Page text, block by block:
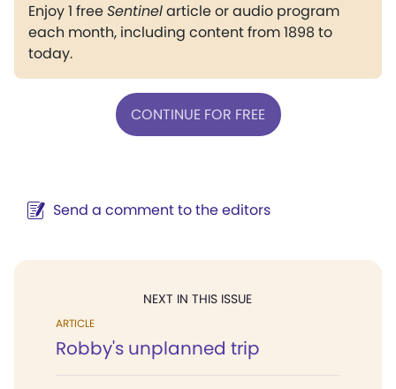
Enjoy 1 freeSentinelarticle or audio program
each month, including content from 1898 to
today.
CONTINUE FOR FREE
Send a comment to the editors
NEXT IN THIS ISSUE
ARTICLE
Robby's unplanned trip